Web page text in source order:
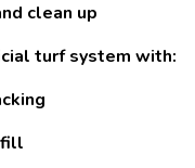
clean up
turf system with: